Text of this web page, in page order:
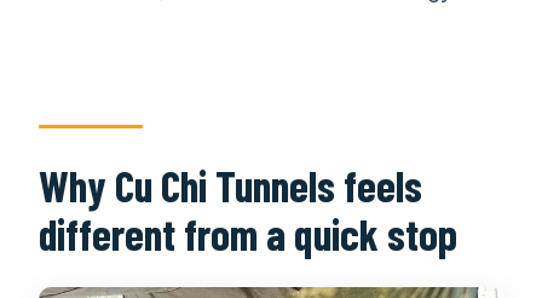
What are the shooting options, and
What do I taste during the tour?
What is the cancellation policy?
Why Cu Chi Tunnels feels
different from a quick stop